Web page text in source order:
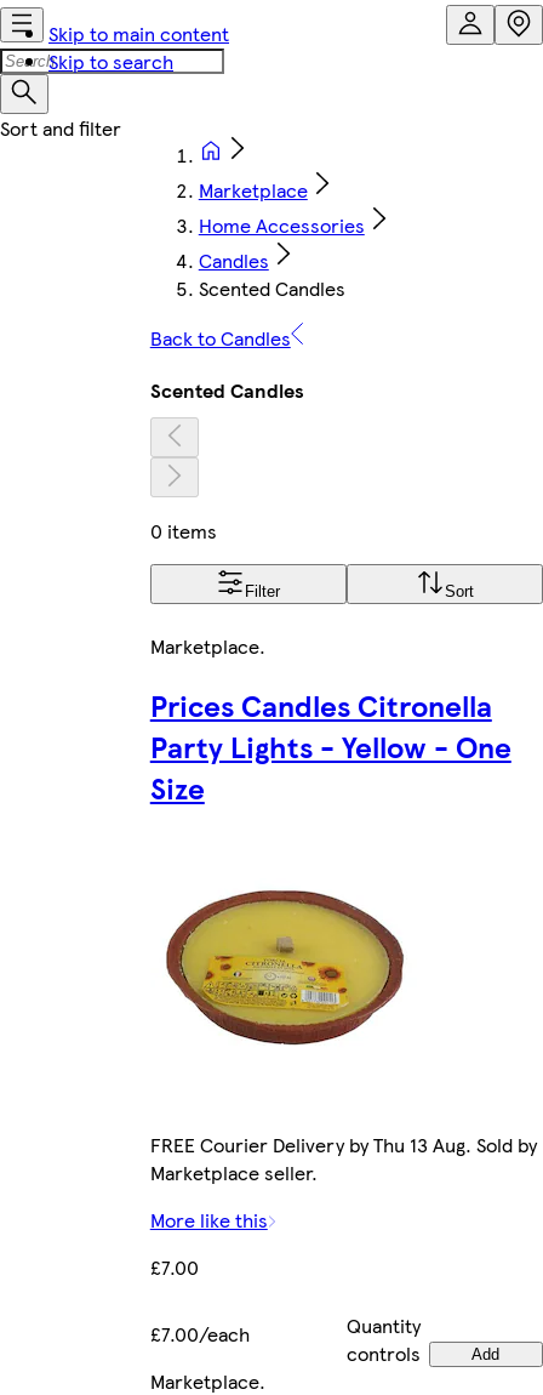
Skip to main content
Skip to search
Marketplace
Home Accessories
Candles
Scented Candles
Back to Candles
Scented Candles
0 items
Filter Sort
Marketplace.
Prices Candles Citronella
Party Lights - Yellow - One
Size
FREE Courier Delivery by Thu 13 Aug. Sold by
Marketplace seller.
More like this
£7.00
£7.00/each
Quantity
controls
Add
Marketplace.